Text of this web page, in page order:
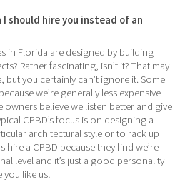
I should hire you instead of an
in Florida are designed by building
Rather fascinating, isn’t it? That may
but you certainly can’t ignore it. Some
we’re generally less expensive
believe we listen better and give
CPBD’s focus is on designing a
architectural style or to rack up
a CPBD because they find we’re
level and it’s just a good personality
you like us!